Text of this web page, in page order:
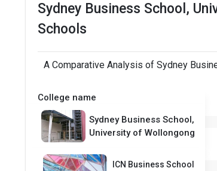
Sydney Business School,
Schools
A Comparative Analysis of Sydney
College name
Sydney Business School,
University of Wollongong
ICN Business School